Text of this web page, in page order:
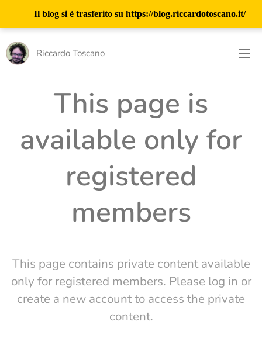
Il blog si è trasferito su https://blog.riccardotoscano.it/
Riccardo Toscano
This page is
available only for
registered
members
This page contains private content available
only for registered members. Please log in or
create a new account to access the private
content.